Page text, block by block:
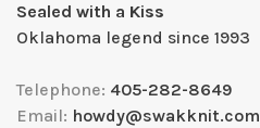
Sealed with a Kiss
Oklahoma legend since 1993
Telephone: 405-282-8649
Email: howdy@swakknit.com